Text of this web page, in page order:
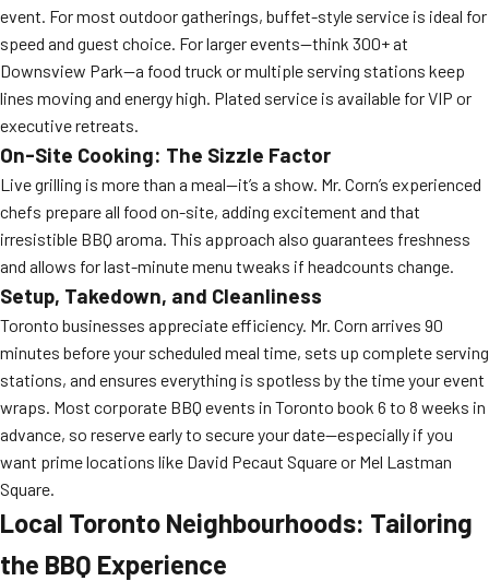
event. For most outdoor gatherings, buffet-style service is ideal for
speed and guest choice. For larger events—think 300+ at
Downsview Park—a food truck or multiple serving stations keep
lines moving and energy high. Plated service is available for VIP or
executive retreats.
On-Site Cooking: The Sizzle Factor
Live grilling is more than a meal—it’s a show. Mr. Corn’s experienced
chefs prepare all food on-site, adding excitement and that
irresistible BBQ aroma. This approach also guarantees freshness
and allows for last-minute menu tweaks if headcounts change.
Setup, Takedown, and Cleanliness
Toronto businesses appreciate efficiency. Mr. Corn arrives 90
minutes before your scheduled meal time, sets up complete serving
stations, and ensures everything is spotless by the time your event
wraps. Most corporate BBQ events in Toronto book 6 to 8 weeks in
advance, so reserve early to secure your date—especially if you
want prime locations like David Pecaut Square or Mel Lastman
Square.
Local Toronto Neighbourhoods: Tailoring
the BBQ Experience